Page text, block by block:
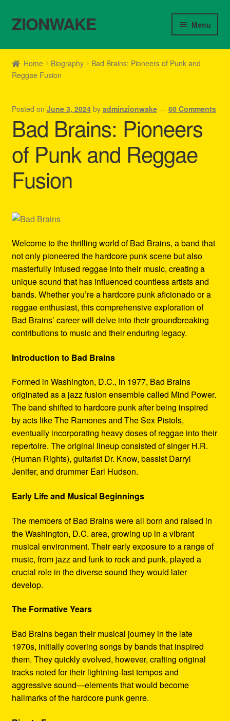
Skip
to
Skip
to
ZIONWAKE Menu
Home
About Us – Reggae Clothes Shop
Cart
Checkout
Contact Us – Outfit Ideas For Reggae Concert
Homepage Reggae Apparel
My account
Refund and Returns Policy
Reggae Artists Biography
Shipping Policy Information
Home Biography
Bad Brains: Pioneers of Punk and
Reggae Fusion
Posted on June 3, 2024 by adminzionwake — 60 Comments
Bad Brains: Pioneers
of Punk and Reggae
Fusion
Welcome to the thrilling world of Bad Brains, a band that
not only pioneered the hardcore punk scene but also
masterfully infused reggae into their music, creating a
unique sound that has influenced countless artists and
bands. Whether you’re a hardcore punk aficionado or a
reggae enthusiast, this comprehensive exploration of
Bad Brains’ career will delve into their groundbreaking
contributions to music and their enduring legacy.
Introduction to Bad Brains
Formed in Washington, D.C., in 1977, Bad Brains
originated as a jazz fusion ensemble called Mind Power.
The band shifted to hardcore punk after being inspired
by acts like The Ramones and The Sex Pistols,
eventually incorporating heavy doses of reggae into their
repertoire. The original lineup consisted of singer H.R.
(Human Rights), guitarist Dr. Know, bassist Darryl
Jenifer, and drummer Earl Hudson.
Early Life and Musical Beginnings
The members of Bad Brains were all born and raised in
the Washington, D.C. area, growing up in a vibrant
musical environment. Their early exposure to a range of
music, from jazz and funk to rock and punk, played a
crucial role in the diverse sound they would later
develop.
The Formative Years
Bad Brains began their musical journey in the late
1970s, initially covering songs by bands that inspired
them. They quickly evolved, however, crafting original
tracks noted for their lightning-fast tempos and
aggressive sound—elements that would become
hallmarks of the hardcore punk genre.